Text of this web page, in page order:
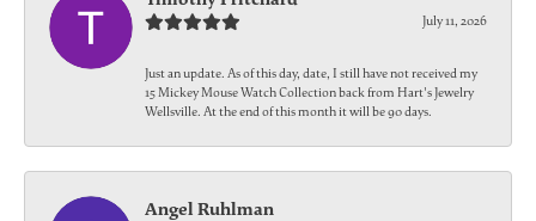
July 11, 2026
Just an update. As of this day, date, I still have not received my
15 Mickey Mouse Watch Collection back from Hart's Jewelry
Wellsville. At the end of this month it will be 90 days.
Angel Ruhlman